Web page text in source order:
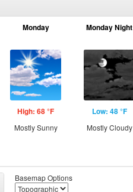
Monday
High: 68 °F
Mostly Sunny
Monday Night
Low: 48 °F
Mostly Cloudy
Basemap Options